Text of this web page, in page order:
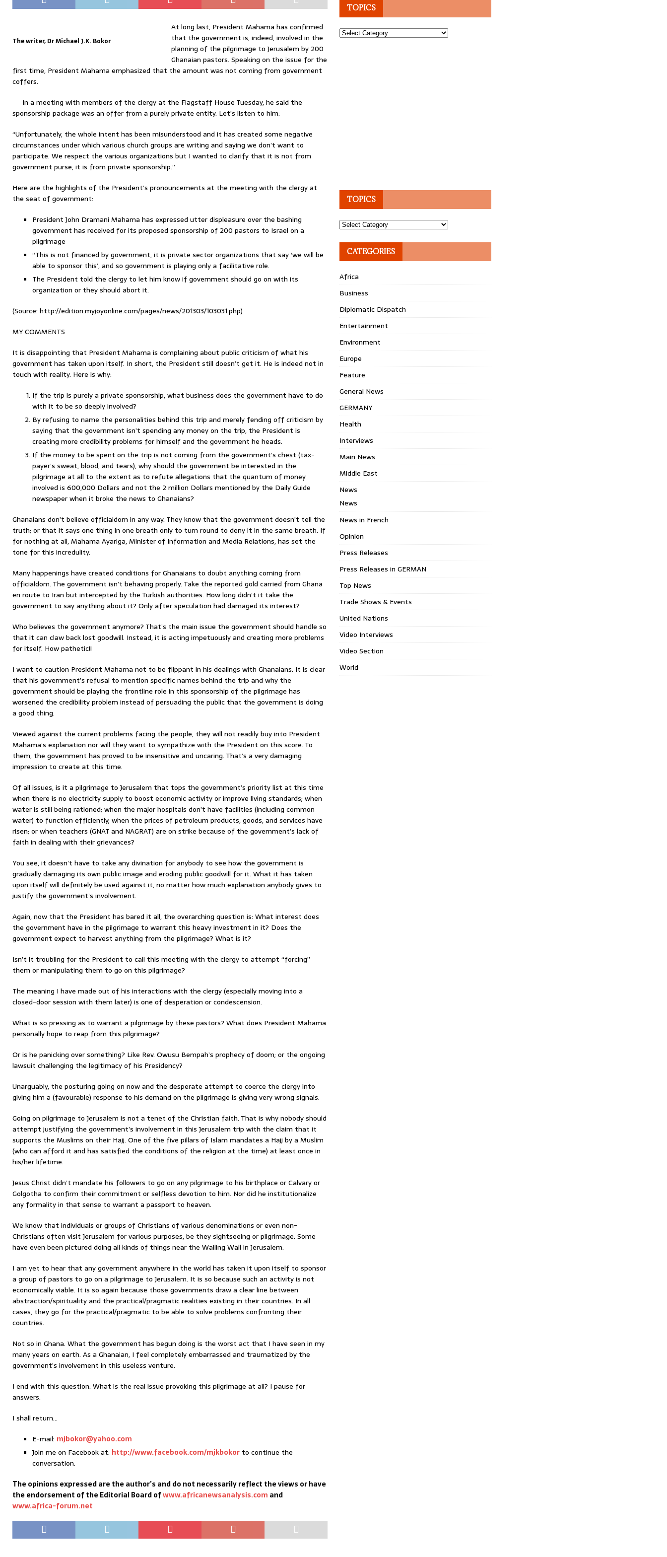
The writer, Dr Michael J.K. Bokor
At long last, President Mahama has confirmed
that the government is, indeed, involved in the
planning of the pilgrimage to Jerusalem by 200
Ghanaian pastors. Speaking on the issue for the
first time, President Mahama emphasized that the amount was not coming from government
coffers.
In a meeting with members of the clergy at the Flagstaff House Tuesday, he said the
sponsorship package was an offer from a purely private entity. Let’s listen to him:
“Unfortunately, the whole intent has been misunderstood and it has created some negative
circumstances under which various church groups are writing and saying we don’t want to
participate. We respect the various organizations but I wanted to clarify that it is not from
government purse, it is from private sponsorship.”
Here are the highlights of the President’s pronouncements at the meeting with the clergy at
the seat of government:
President John Dramani Mahama has expressed utter displeasure over the bashing
government has received for its proposed sponsorship of 200 pastors to Israel on a
pilgrimage
“This is not financed by government, it is private sector organizations that say ‘we will be
able to sponsor this’, and so government is playing only a facilitative role.
The President told the clergy to let him know if government should go on with its
organization or they should abort it.
(Source: http://edition.myjoyonline.com/pages/news/201303/103031.php)
MY COMMENTS
It is disappointing that President Mahama is complaining about public criticism of what his
government has taken upon itself. In short, the President still doesn’t get it. He is indeed not in
touch with reality. Here is why:
If the trip is purely a private sponsorship, what business does the government have to do
with it to be so deeply involved?
By refusing to name the personalities behind this trip and merely fending off criticism by
saying that the government isn’t spending any money on the trip, the President is
creating more credibility problems for himself and the government he heads.
If the money to be spent on the trip is not coming from the government’s chest (tax-
payer’s sweat, blood, and tears), why should the government be interested in the
pilgrimage at all to the extent as to refute allegations that the quantum of money
involved is 600,000 Dollars and not the 2 million Dollars mentioned by the Daily Guide
newspaper when it broke the news to Ghanaians?
Ghanaians don’t believe officialdom in any way. They know that the government doesn’t tell the
truth; or that it says one thing in one breath only to turn round to deny it in the same breath. If
for nothing at all, Mahama Ayariga, Minister of Information and Media Relations, has set the
tone for this incredulity.
Many happenings have created conditions for Ghanaians to doubt anything coming from
officialdom. The government isn’t behaving properly. Take the reported gold carried from Ghana
en route to Iran but intercepted by the Turkish authorities. How long didn’t it take the
government to say anything about it? Only after speculation had damaged its interest?
Who believes the government anymore? That’s the main issue the government should handle so
that it can claw back lost goodwill. Instead, it is acting impetuously and creating more problems
for itself. How pathetic!!
I want to caution President Mahama not to be flippant in his dealings with Ghanaians. It is clear
that his government’s refusal to mention specific names behind the trip and why the
government should be playing the frontline role in this sponsorship of the pilgrimage has
worsened the credibility problem instead of persuading the public that the government is doing
a good thing.
Viewed against the current problems facing the people, they will not readily buy into President
Mahama’s explanation nor will they want to sympathize with the President on this score. To
them, the government has proved to be insensitive and uncaring. That’s a very damaging
impression to create at this time.
Of all issues, is it a pilgrimage to Jerusalem that tops the government’s priority list at this time
when there is no electricity supply to boost economic activity or improve living standards; when
water is still being rationed; when the major hospitals don’t have facilities (including common
water) to function efficiently; when the prices of petroleum products, goods, and services have
risen; or when teachers (GNAT and NAGRAT) are on strike because of the government’s lack of
faith in dealing with their grievances?
You see, it doesn’t have to take any divination for anybody to see how the government is
gradually damaging its own public image and eroding public goodwill for it. What it has taken
upon itself will definitely be used against it, no matter how much explanation anybody gives to
justify the government’s involvement.
Again, now that the President has bared it all, the overarching question is: What interest does
the government have in the pilgrimage to warrant this heavy investment in it? Does the
government expect to harvest anything from the pilgrimage? What is it?
Isn’t it troubling for the President to call this meeting with the clergy to attempt “forcing”
them or manipulating them to go on this pilgrimage?
The meaning I have made out of his interactions with the clergy (especially moving into a
closed-door session with them later) is one of desperation or condescension.
What is so pressing as to warrant a pilgrimage by these pastors? What does President Mahama
personally hope to reap from this pilgrimage?
Or is he panicking over something? Like Rev. Owusu Bempah’s prophecy of doom; or the ongoing
lawsuit challenging the legitimacy of his Presidency?
Unarguably, the posturing going on now and the desperate attempt to coerce the clergy into
giving him a (favourable) response to his demand on the pilgrimage is giving very wrong signals.
Going on pilgrimage to Jerusalem is not a tenet of the Christian faith. That is why nobody should
attempt justifying the government’s involvement in this Jerusalem trip with the claim that it
supports the Muslims on their Hajj. One of the five pillars of Islam mandates a Hajj by a Muslim
(who can afford it and has satisfied the conditions of the religion at the time) at least once in
his/her lifetime.
Jesus Christ didn’t mandate his followers to go on any pilgrimage to his birthplace or Calvary or
Golgotha to confirm their commitment or selfless devotion to him. Nor did he institutionalize
any formality in that sense to warrant a passport to heaven.
We know that individuals or groups of Christians of various denominations or even non-
Christians often visit Jerusalem for various purposes, be they sightseeing or pilgrimage. Some
have even been pictured doing all kinds of things near the Wailing Wall in Jerusalem.
I am yet to hear that any government anywhere in the world has taken it upon itself to sponsor
a group of pastors to go on a pilgrimage to Jerusalem. It is so because such an activity is not
economically viable. It is so again because those governments draw a clear line between
abstraction/spirituality and the practical/pragmatic realities existing in their countries. In all
cases, they go for the practical/pragmatic to be able to solve problems confronting their
countries.
Not so in Ghana. What the government has begun doing is the worst act that I have seen in my
many years on earth. As a Ghanaian, I feel completely embarrassed and traumatized by the
government’s involvement in this useless venture.
I end with this question: What is the real issue provoking this pilgrimage at all? I pause for
answers.
I shall return…
E-mail: mjbokor@yahoo.com
Join me on Facebook at: http://www.facebook.com/mjkbokor to continue the
conversation.
The opinions expressed are the author’s and do not necessarily reflect the views or have
the endorsement of the Editorial Board ofwww.africanewsanalysis.com and
www.africa-forum.net
TOPICS
Topics
TOPICS
Topics
CATEGORIES
Africa
Business
Diplomatic Dispatch
Entertainment
Environment
Europe
Feature
General News
GERMANY
Health
Interviews
Main News
Middle East
News
News
News in French
Opinion
Press Releases
Press Releases in GERMAN
Top News
Trade Shows & Events
United Nations
Video Interviews
Video Section
World